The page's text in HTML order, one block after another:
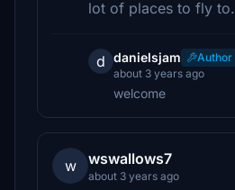
lot of places to fly to.
d danielsjam
Author
about 3 years ago
welcome
w wswallows7
about 3 years ago